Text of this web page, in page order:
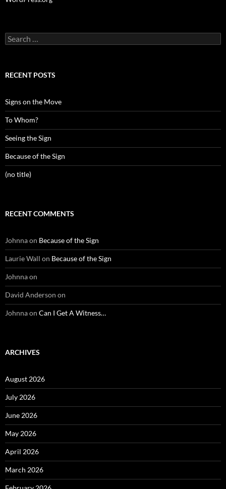
Search
for:
RECENT POSTS
Signs on the Move
To Whom?
Seeing the Sign
Because of the Sign
(no title)
RECENT COMMENTS
Johnnaon Because of the Sign
Laurie Wall on Because of the Sign
Johnnaon
David Anderson on
Johnnaon Can I Get A Witness…
ARCHIVES
August 2026
July 2026
June 2026
May 2026
April 2026
March 2026